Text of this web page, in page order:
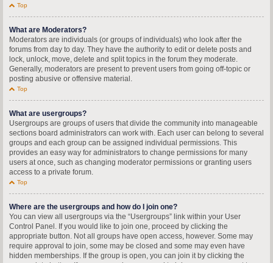
Top
What are Moderators?
Moderators are individuals (or groups of individuals) who look after the
forums from day to day. They have the authority to edit or delete posts and
lock, unlock, move, delete and split topics in the forum they moderate.
Generally, moderators are present to prevent users from going off-topic or
posting abusive or offensive material.
Top
What are usergroups?
Usergroups are groups of users that divide the community into manageable
sections board administrators can work with. Each user can belong to several
groups and each group can be assigned individual permissions. This
provides an easy way for administrators to change permissions for many
users at once, such as changing moderator permissions or granting users
access to a private forum.
Top
Where are the usergroups and how do I join one?
You can view all usergroups via the “Usergroups” link within your User
Control Panel. If you would like to join one, proceed by clicking the
appropriate button. Not all groups have open access, however. Some may
require approval to join, some may be closed and some may even have
hidden memberships. If the group is open, you can join it by clicking the